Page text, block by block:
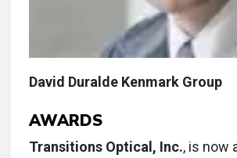
David Duralde Kenmark Group
AWARDS
Transitions Optical, Inc., is now